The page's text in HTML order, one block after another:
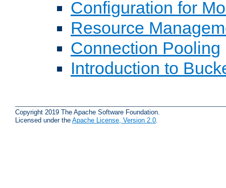
Configuration for
Resource
Connection Pooling
Introduction to
Copyright 2019 The Apache Software Foundation.
Licensed under the Apache License, Version 2.0